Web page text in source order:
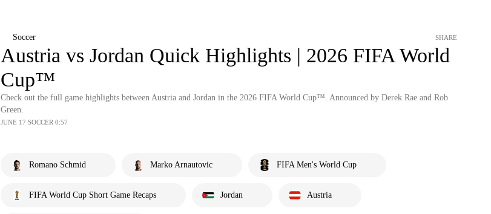
Soccer SHARE
Austria vs Jordan Quick Highlights | 2026 FIFA World
Cup™
Check out the full game highlights between Austria and Jordan in the 2026 FIFA World Cup™. Announced by Derek Rae and Rob
Green.
JUNE 17 SOCCER 0:57
Romano Schmid Marko Arnautovic FIFA Men's World Cup
FIFA World Cup Short Game Recaps Jordan Austria